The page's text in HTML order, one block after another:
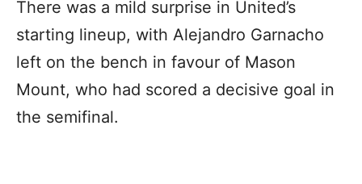
There was a mild surprise in United’s
starting lineup, with Alejandro Garnacho
left on the bench in favour of Mason
Mount, who had scored a decisive goal in
the semifinal.